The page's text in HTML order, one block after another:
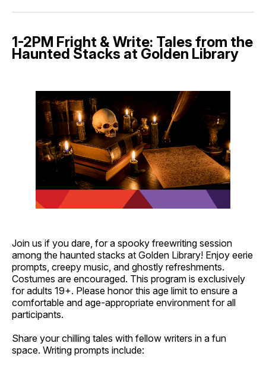
1-2PM Fright & Write: Tales from the
Haunted Stacks at Golden Library
Join us if you dare, for a spooky freewriting session
among the haunted stacks at Golden Library! Enjoy eerie
prompts, creepy music, and ghostly refreshments.
Costumes are encouraged. This program is exclusively
for adults 19+. Please honor this age limit to ensure a
comfortable and age-appropriate environment for all
participants.
Share your chilling tales with fellow writers in a fun
space. Writing prompts include: